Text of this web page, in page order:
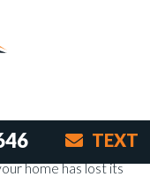
TEXT
home has lost its